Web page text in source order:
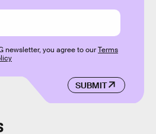
SUBMIT
newsletter, you agree to ourTerms